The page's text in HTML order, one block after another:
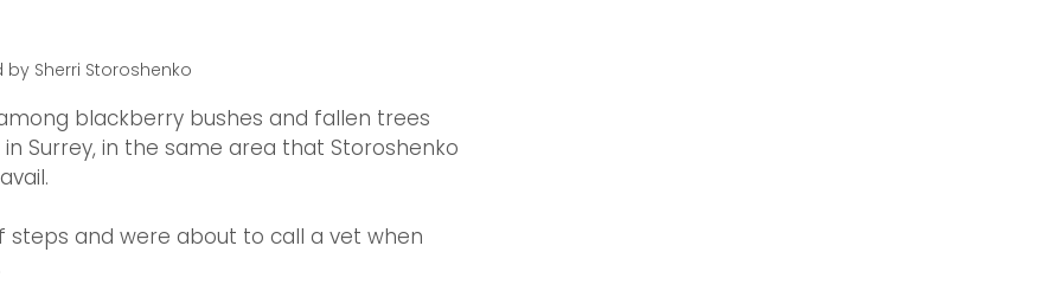
Sherri Storoshenko
blackberry bushes and fallen trees
Surrey, in the same area that Storoshenko
steps and were about to call a vet when